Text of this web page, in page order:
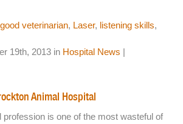
good veterinarian, Laser, listening skills,
19th, 2013 in Hospital News |
Animal Hospital
profession is one of the most wasteful of